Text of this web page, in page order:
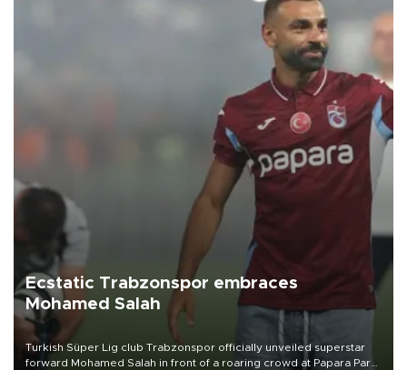
Ecstatic Trabzonspor embraces
Mohamed Salah
Turkish Süper Lig club Trabzonspor officially unveiled superstar
forward Mohamed Salah in front of a roaring crowd at Papara Park